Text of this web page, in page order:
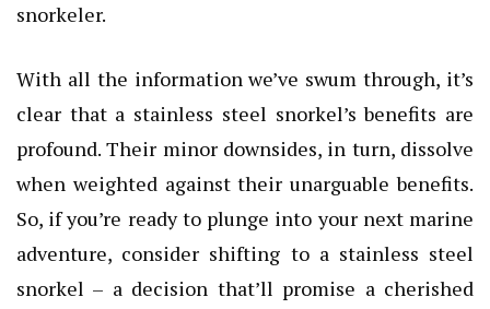
snorkeler.
With all the information we’ve swum through, it’s
clear that a stainless steel snorkel’s benefits are
profound. Their minor downsides, in turn, dissolve
when weighted against their unarguable benefits.
So, if you’re ready to plunge into your next marine
adventure, consider shifting to a stainless steel
snorkel – a decision that’ll promise a cherished